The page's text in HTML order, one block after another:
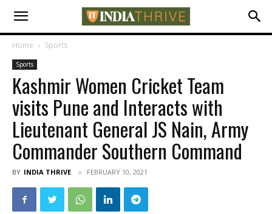
Home Sports
Sports
Kashmir Women Cricket Team
visits Pune and Interacts with
Lieutenant General JS Nain, Army
Commander Southern Command
BY INDIA THRIVE FEBRUARY 10, 2021